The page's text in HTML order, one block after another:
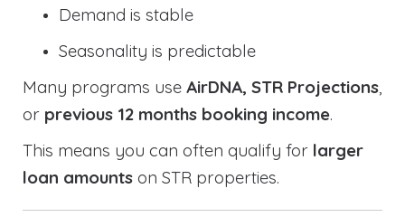
Demand is stable
Seasonality is predictable
Many programs use AirDNA, STR Projections,
or previous 12 months booking income.
This means you can often qualify for larger
loan amounts on STR properties.